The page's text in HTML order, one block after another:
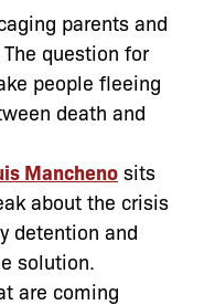
parents and
question for
people fleeing
death and
Mancheno sits
about the crisis
detention and
solution.
are coming